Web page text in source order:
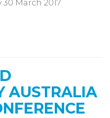
March 2017.
AUSTRALIA